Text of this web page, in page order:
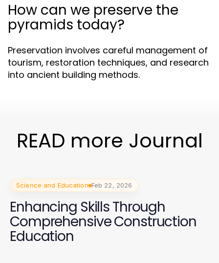
How can we preserve the
pyramids today?
Preservation involves careful management of
tourism, restoration techniques, and research
into ancient building methods.
READ more Journal
Science and Education Feb 22, 2026
Enhancing Skills Through
Comprehensive Construction
Education